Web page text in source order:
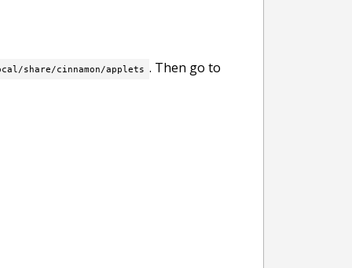
share/cinnamon/applets . Then go to